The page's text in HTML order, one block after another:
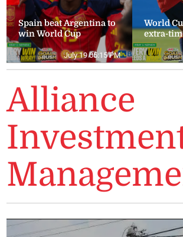
Spain beat Argentina to
win World Cup
July 19 05:15 PM
World
extra-
Alliance